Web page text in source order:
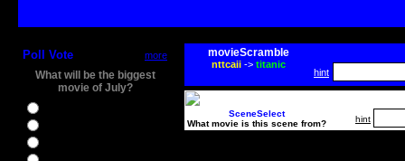
Poll Vote more
What will be the biggest
movie of July?
movieScramble
nttcaii-> titanic
hint
SceneSelect
What movie is this scene from?
hint